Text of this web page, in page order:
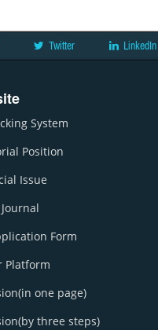
Twitter LinkedIn
System
Position
Issue
Form
Platform
one page)
three steps)